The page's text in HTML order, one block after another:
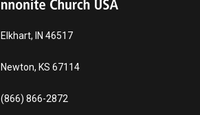
Elkhart, IN 46517
Newton, KS 67114
(866) 866-2872